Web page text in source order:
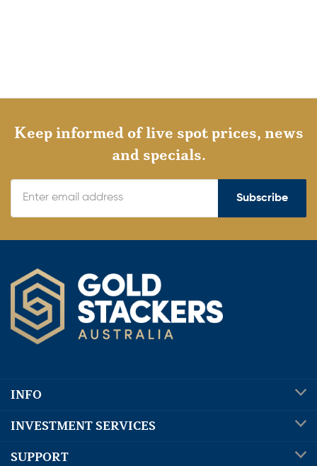
Keep informed of live spot prices, news
and specials.
Subscribe
INFO
INVESTMENT SERVICES
SUPPORT